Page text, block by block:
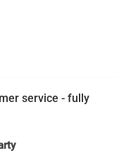
service - fully